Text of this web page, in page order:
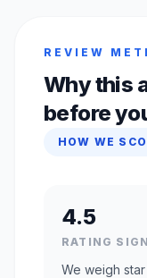
REVIEW
Why this
before
HOW WE
4.5
RATING
We weigh